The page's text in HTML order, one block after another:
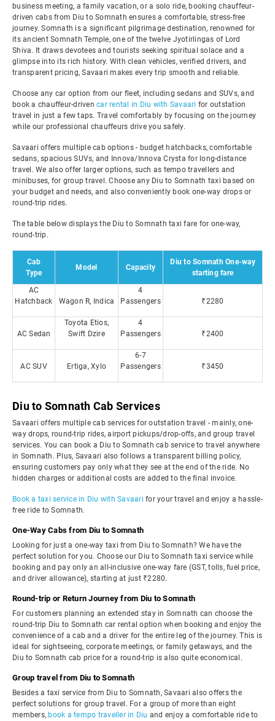
business meeting, a family vacation, or a solo ride, booking chauffeur-
driven cabs from Diu to Somnath ensures a comfortable, stress-free
journey. Somnath is a significant pilgrimage destination, renowned for
its ancient Somnath Temple, one of the twelve Jyotirlingas of Lord
Shiva. It draws devotees and tourists seeking spiritual solace and a
glimpse into its rich history. With clean vehicles, verified drivers, and
transparent pricing, Savaari makes every trip smooth and reliable.
Choose any car option from our fleet, including sedans and SUVs, and
book a chauffeur-driven car rental in Diu with Savaari for outstation
travel in just a few taps. Travel comfortably by focusing on the journey
while our professional chauffeurs drive you safely.
Savaari offers multiple cab options - budget hatchbacks, comfortable
sedans, spacious SUVs, and Innova/Innova Crysta for long-distance
travel. We also offer larger options, such as tempo travellers and
minibuses, for group travel. Choose any Diu to Somnath taxi based on
your budget and needs, and also conveniently book one-way drops or
round-trip rides.
The table below displays the Diu to Somnath taxi fare for one-way,
round-trip.
Cab
Type
Model Capacity
Diu to Somnath One-way
starting fare
AC
Hatchback
Wagon R, Indica
4
Passengers
₹2280
AC Sedan
Toyota Etios,
Swift Dzire
4
Passengers
₹2400
AC SUV Ertiga, Xylo
6-7
Passengers
₹3450
Diu to Somnath Cab Services
Savaari offers multiple cab services for outstation travel - mainly, one-
way drops, round-trip rides, airport pickups/drop-offs, and group travel
services. You can book a Diu to Somnath cab service to travel anywhere
in Somnath. Plus, Savaari also follows a transparent billing policy,
ensuring customers pay only what they see at the end of the ride. No
hidden charges or additional costs are added to the final invoice.
Book a taxi service in Diu with Savaari for your travel and enjoy a hassle-
free ride to Somnath.
One-Way Cabs from Diu to Somnath
Looking for just a one-way taxi from Diu to Somnath? We have the
perfect solution for you. Choose our Diu to Somnath taxi service while
booking and pay only an all-inclusive one-way fare (GST, tolls, fuel price,
and driver allowance), starting at just ₹2280.
Round-trip or Return Journey from Diu to Somnath
For customers planning an extended stay in Somnath can choose the
round-trip Diu to Somnath car rental option when booking and enjoy the
convenience of a cab and a driver for the entire leg of the journey. This is
ideal for sightseeing, corporate meetings, or family getaways, and the
Diu to Somnath cab price for a round-trip is also quite economical.
Group travel from Diu to Somnath
Besides a taxi service from Diu to Somnath, Savaari also offers the
perfect solutions for group travel. For a group of more than eight
members, book a tempo traveller in Diu and enjoy a comfortable ride to